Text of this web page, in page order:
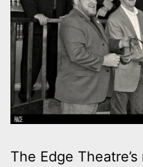
The Edge